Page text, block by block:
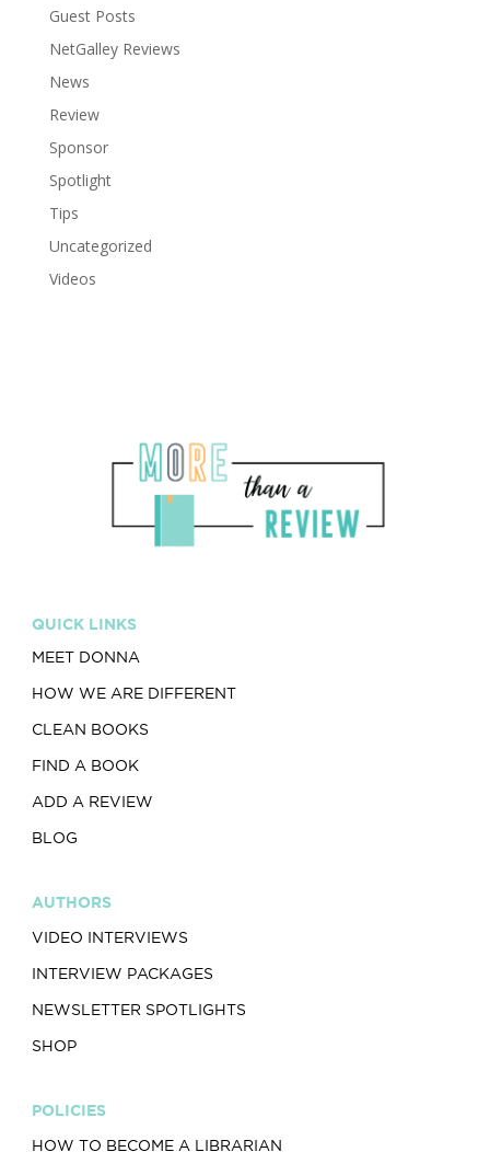
Guest Posts
NetGalley Reviews
News
Review
Sponsor
Spotlight
Tips
Uncategorized
Videos
QUICK LINKS
MEET DONNA
HOW WE ARE DIFFERENT
CLEAN BOOKS
FIND A BOOK
ADD A REVIEW
BLOG
AUTHORS
VIDEO INTERVIEWS
INTERVIEW PACKAGES
NEWSLETTER SPOTLIGHTS
SHOP
POLICIES
HOW TO BECOME A LIBRARIAN